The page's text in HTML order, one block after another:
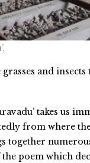
and insects
takes us
from where
together
poem which